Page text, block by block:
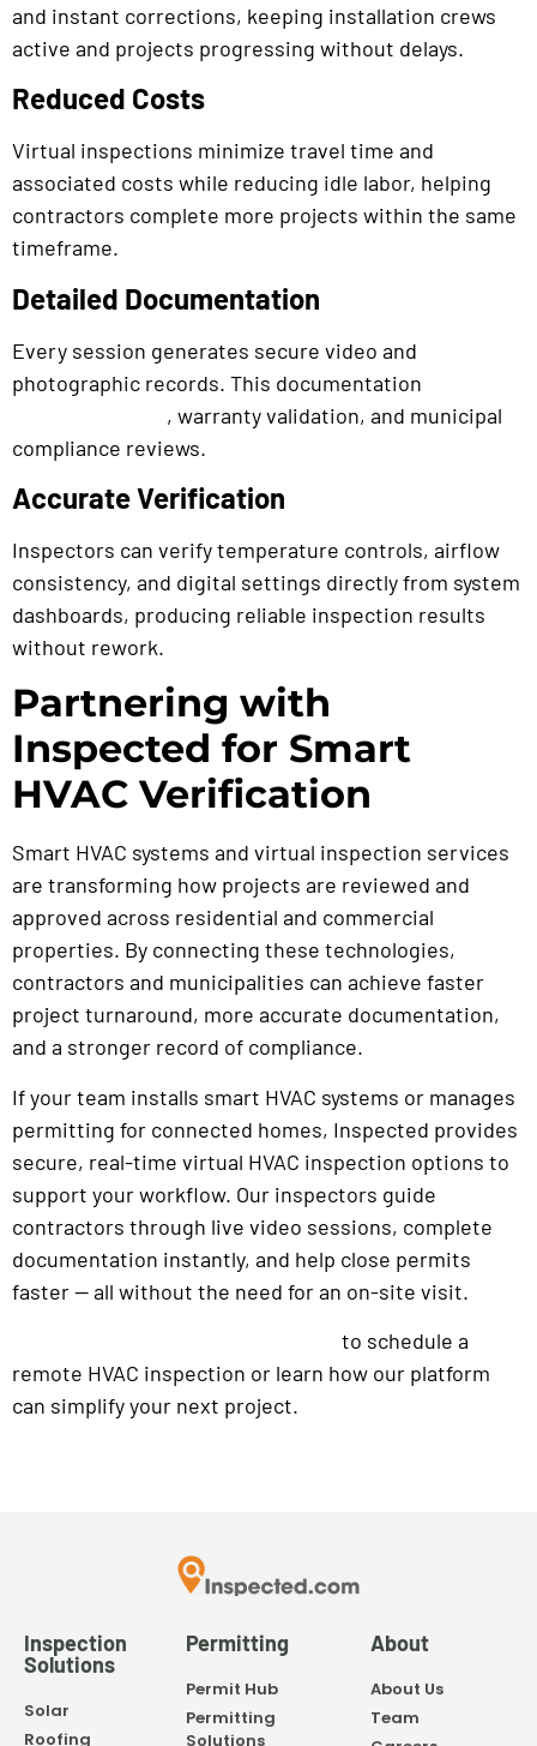
and instant corrections, keeping installation crews
active and projects progressing without delays.
Reduced Costs
Virtual inspections minimize travel time and
associated costs while reducing idle labor, helping
contractors complete more projects within the same
timeframe.
Detailed Documentation
Every session generates secure video and
photographic records. This documentation
, warranty validation, and municipal
compliance reviews.
Accurate Verification
Inspectors can verify temperature controls, airflow
consistency, and digital settings directly from system
dashboards, producing reliable inspection results
without rework.
Partnering with
Inspected for Smart
HVAC Verification
Smart HVAC systems and virtual inspection services
are transforming how projects are reviewed and
approved across residential and commercial
properties. By connecting these technologies,
contractors and municipalities can achieve faster
project turnaround, more accurate documentation,
and a stronger record of compliance.
If your team installs smart HVAC systems or manages
permitting for connected homes, Inspected provides
secure, real-time virtual HVAC inspection options to
support your workflow. Our inspectors guide
contractors through live video sessions, complete
documentation instantly, and help close permits
faster — all without the need for an on-site visit.
to schedule a
remote HVAC inspection or learn how our platform
can simplify your next project.
Inspection
Solutions
Solar
Roofing
Permitting
Permit Hub
Permitting
Solutions
About
About Us
Team